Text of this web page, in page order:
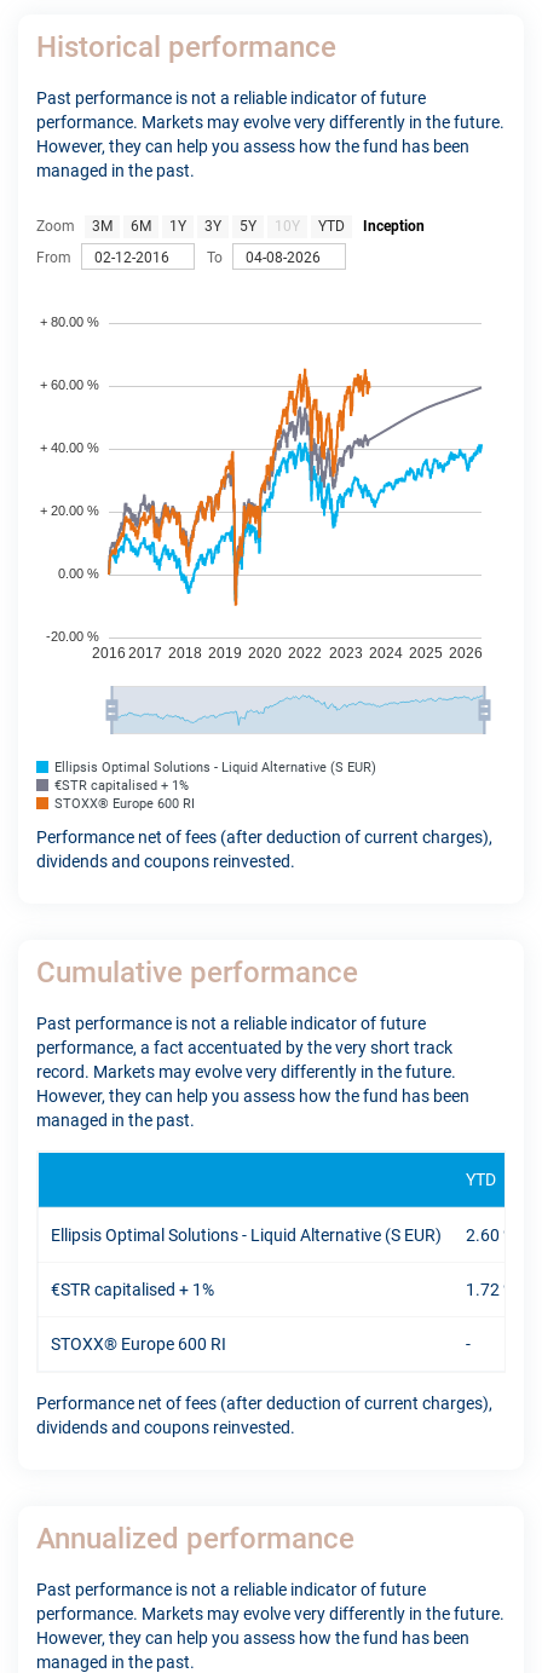
Historical performance
Past performance is not a reliable indicator of future
performance. Markets may evolve very differently in the future.
However, they can help you assess how the fund has been
managed in the past.
Zoom 3M 6M 1Y 3Y 5Y 10Y YTD
Inception
From
To
Ellipsis Optimal Solutions - Liquid Alternative (S EUR)
€STR capitalised + 1%
STOXX® Europe 600 RI
Performance net of fees (after deduction of current charges),
dividends and coupons reinvested.
Cumulative performance
Past performance is not a reliable indicator of future
performance, a fact accentuated by the very short track
record. Markets may evolve very differently in the future.
However, they can help you assess how the fund has been
managed in the past.
YTD
Ellipsis Optimal Solutions - Liquid Alternative (S EUR) 2.60 %
€STR capitalised + 1% 1.72 %
STOXX® Europe 600 RI -
Performance net of fees (after deduction of current charges),
dividends and coupons reinvested.
Annualized performance
Past performance is not a reliable indicator of future
performance. Markets may evolve very differently in the future.
However, they can help you assess how the fund has been
managed in the past.